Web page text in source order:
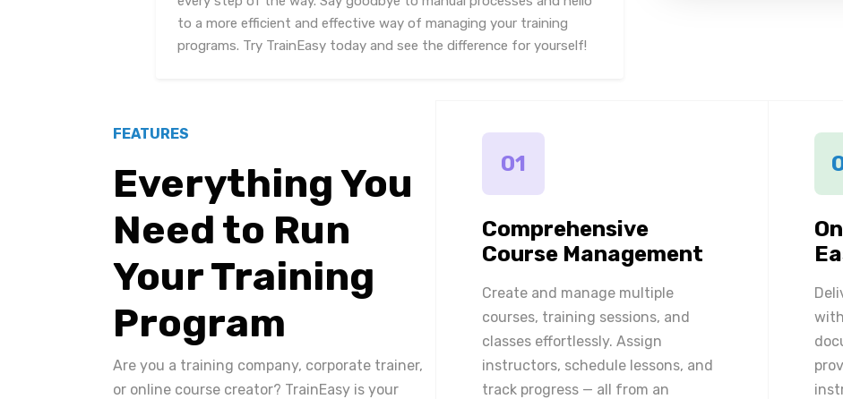
to a more efficient and effective way of managing your training
programs. Try TrainEasy today and see the difference for yourself!
FEATURES
Everything You
Need to Run
Your Training
Program
Are you a training company, corporate trainer,
or online course creator? TrainEasy is your
01
Comprehensive
Course Management
Create and manage multiple
courses, training sessions, and
classes effortlessly. Assign
instructors, schedule lessons, and
track progress — all from an